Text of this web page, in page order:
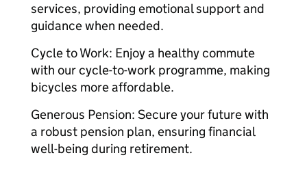
services, providing emotional support and
guidance when needed.
Cycle to Work: Enjoy a healthy commute
with our cycle-to-work programme, making
bicycles more affordable.
Generous Pension: Secure your future with
a robust pension plan, ensuring financial
well-being during retirement.